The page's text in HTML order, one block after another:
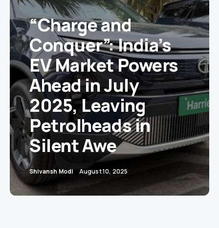
“Charge and
Conquer”: India’s
EV Market Powers
Ahead in July
2025, Leaving
Petrolheads in
Silent Awe
Shivansh Modi August 10, 2025